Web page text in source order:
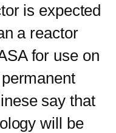
is expected
a reactor
for use on
say that
will be